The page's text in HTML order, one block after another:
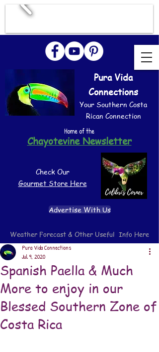
Pura Vida
Connections
Your Southern Costa
Rican Connection
Home of the
Chayotevine Newsletter
Check Our
Gourmet Store Here
Advertise With Us
Weather Forecast & Other Useful Info Here
Spanish Paella & Much
More to enjoy in our
Blessed Southern Zone of
Costa Rica
Pura Vida Connections
Jul 9, 2020